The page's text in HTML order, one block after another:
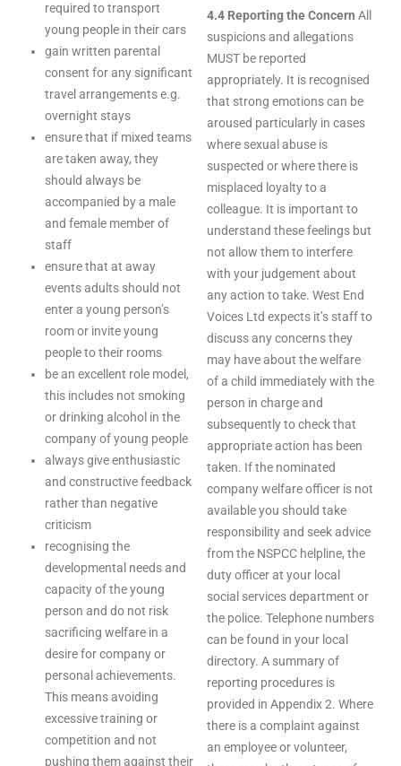
required to transport
young people in their cars
gain written parental
consent for any significant
travel arrangements e.g.
overnight stays
ensure that if mixed teams
are taken away, they
should always be
accompanied by a male
and female member of
staff
ensure that at away
events adults should not
enter a young person’s
room or invite young
people to their rooms
be an excellent role model,
this includes not smoking
or drinking alcohol in the
company of young people
always give enthusiastic
and constructive feedback
rather than negative
criticism
recognising the
developmental needs and
capacity of the young
person and do not risk
sacrificing welfare in a
desire for company or
personal achievements.
This means avoiding
excessive training or
competition and not
pushing them against their
4.4 Reporting the Concern All
suspicions and allegations
MUST be reported
appropriately. It is recognised
that strong emotions can be
aroused particularly in cases
where sexual abuse is
suspected or where there is
misplaced loyalty to a
colleague. It is important to
understand these feelings but
not allow them to interfere
with your judgement about
any action to take. West End
Voices Ltd expects it’s staff to
discuss any concerns they
may have about the welfare
of a child immediately with the
person in charge and
subsequently to check that
appropriate action has been
taken. If the nominated
company welfare officer is not
available you should take
responsibility and seek advice
from the NSPCC helpline, the
duty officer at your local
social services department or
the police. Telephone numbers
can be found in your local
directory. A summary of
reporting procedures is
provided in Appendix 2. Where
there is a complaint against
an employee or volunteer,